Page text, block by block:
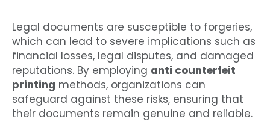
Legal documents are susceptible to forgeries,
which can lead to severe implications such as
financial losses, legal disputes, and damaged
reputations. By employing anti counterfeit
printing methods, organizations can
safeguard against these risks, ensuring that
their documents remain genuine and reliable.